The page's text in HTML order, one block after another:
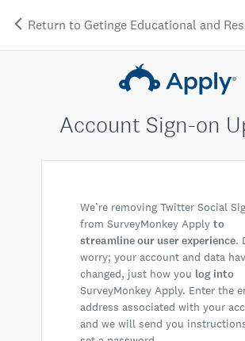
Return to Getinge Educational and
Account Sign-on
We’re removing Twitter Social
from SurveyMonkey Applyto
streamline our user experience.
worry; your account and data
changed, just how you log into
SurveyMonkey Apply. Enter the
address associated with your
and we will send you